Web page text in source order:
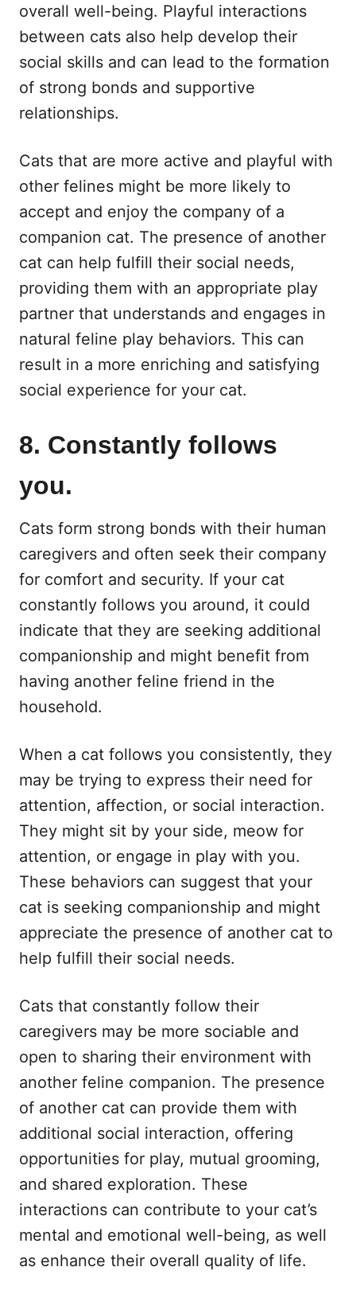
overall well-being. Playful interactions
between cats also help develop their
social skills and can lead to the formation
of strong bonds and supportive
relationships.
Cats that are more active and playful with
other felines might be more likely to
accept and enjoy the company of a
companion cat. The presence of another
cat can help fulfill their social needs,
providing them with an appropriate play
partner that understands and engages in
natural feline play behaviors. This can
result in a more enriching and satisfying
social experience for your cat.
8. Constantly follows
you.
Cats form strong bonds with their human
caregivers and often seek their company
for comfort and security. If your cat
constantly follows you around, it could
indicate that they are seeking additional
companionship and might benefit from
having another feline friend in the
household.
When a cat follows you consistently, they
may be trying to express their need for
attention, affection, or social interaction.
They might sit by your side, meow for
attention, or engage in play with you.
These behaviors can suggest that your
cat is seeking companionship and might
appreciate the presence of another cat to
help fulfill their social needs.
Cats that constantly follow their
caregivers may be more sociable and
open to sharing their environment with
another feline companion. The presence
of another cat can provide them with
additional social interaction, offering
opportunities for play, mutual grooming,
and shared exploration. These
interactions can contribute to your cat’s
mental and emotional well-being, as well
as enhance their overall quality of life.